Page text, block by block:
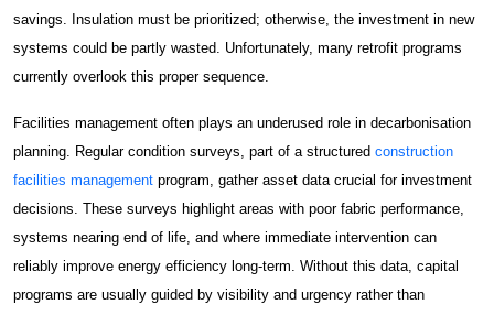
01268 534380
enquiries@spectraholdings.co.uk
Accreditations
Terms & Conditions
Carbon Management Policy
savings. Insulation must be prioritized; otherwise, the investment in new
systems could be partly wasted. Unfortunately, many retrofit programs
currently overlook this proper sequence.
Facilities management often plays an underused role in decarbonisation
planning. Regular condition surveys, part of a structured construction
facilities management program, gather asset data crucial for investment
decisions. These surveys highlight areas with poor fabric performance,
systems nearing end of life, and where immediate intervention can
reliably improve energy efficiency long-term. Without this data, capital
programs are usually guided by visibility and urgency rather than